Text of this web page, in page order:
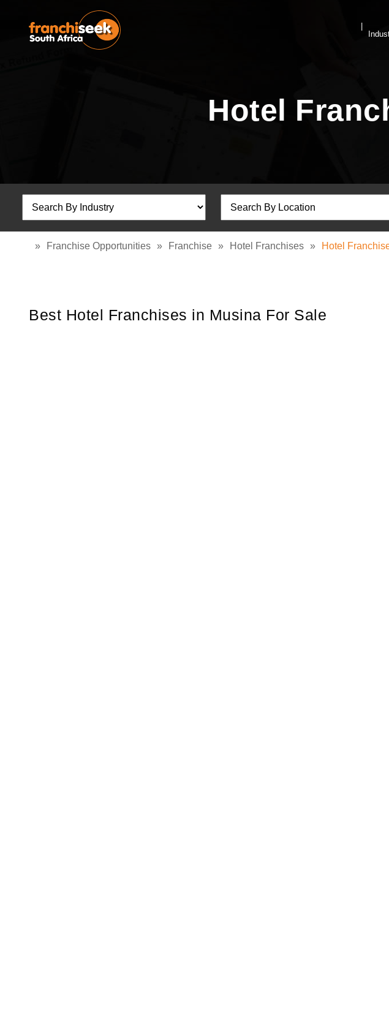
Hotel
» Franchise Opportunities » Franchise » Hotel Franchises » Hotel
Best Hotel Franchises in Musina For Sale